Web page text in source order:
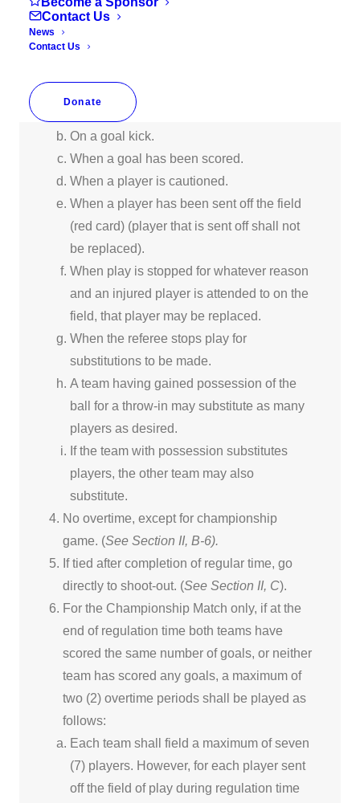
Contact Us
News
Contact Us
Donate
halfway line only, and entering player may
not go on the field until the exiting player
Between halves.
On a goal kick.
When a goal has been scored.
When a player is cautioned.
When a player has been sent off the field
(red card) (player that is sent off shall not
be replaced).
When play is stopped for whatever reason
and an injured player is attended to on the
field, that player may be replaced.
When the referee stops play for
substitutions to be made.
A team having gained possession of the
ball for a throw-in may substitute as many
players as desired.
If the team with possession substitutes
players, the other team may also
substitute.
No overtime, except for championship
game. (See Section II, B-6).
If tied after completion of regular time, go
directly to shoot-out. (See Section II, C).
For the Championship Match only, if at the
end of regulation time both teams have
scored the same number of goals, or neither
team has scored any goals, a maximum of
two (2) overtime periods shall be played as
follows:
Each team shall field a maximum of seven
(7) players. However, for each player sent
off the field of play during regulation time